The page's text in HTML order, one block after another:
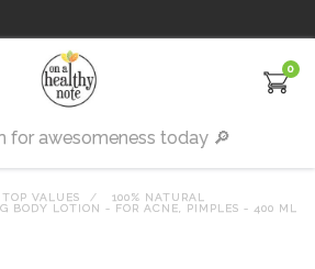
0
TOP VALUES
100% NATURAL
BODY LOTION - FOR ACNE, PIMPLES - 400 ML